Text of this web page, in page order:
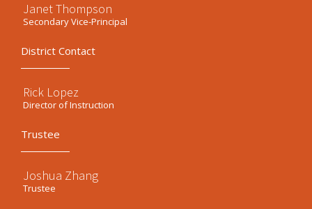
Janet Thompson
Secondary Vice-Principal
District Contact
Rick Lopez
Director of Instruction
Trustee
Joshua Zhang
Trustee